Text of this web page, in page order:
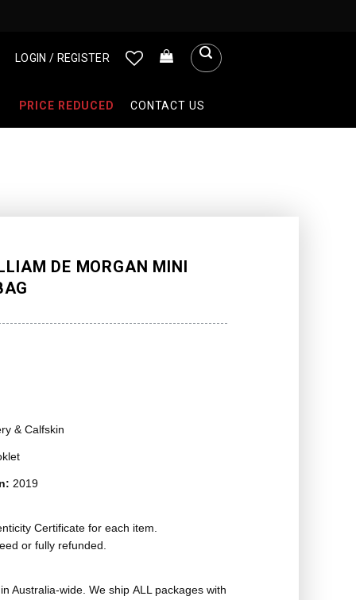
LOGIN / REGISTER
PRICE REDUCED CONTACT US
DE MORGAN MINI
& Calfskin
2019
Certificate for each item.
or fully refunded.
Australia-wide. We ship ALL packages with